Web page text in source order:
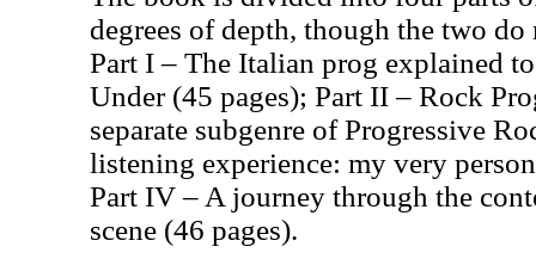
degrees of depth, though the two
Part I – The Italian prog explained
Under (45 pages); Part II – Rock
separate subgenre of Progressive
listening experience: my very
Part IV – A journey through the
scene (46 pages).